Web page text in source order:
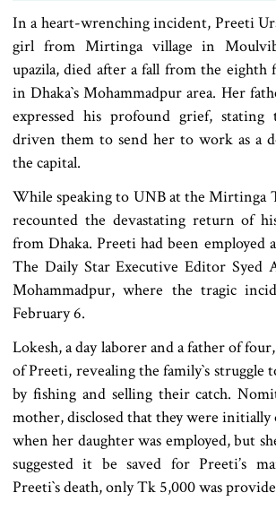
In a heart-wrenching incident, Preeti
girl from Mirtinga village in
upazila, died after a fall from the
in Dhaka‍‍`s Mohammadpur area. Her
expressed his profound grief,
driven them to send her to work as a
the capital.
While speaking to UNB at the Mirtinga
recounted the devastating return of
from Dhaka. Preeti had been employed
The Daily Star Executive Editor Syed
Mohammadpur, where the tragic
February 6.
Lokesh, a day laborer and a father of
of Preeti, revealing the family‍‍`s struggle
by fishing and selling their catch.
mother, disclosed that they were
when her daughter was employed, but
suggested it be saved for Preeti’s
Preeti‍‍`s death, only Tk 5,000 was